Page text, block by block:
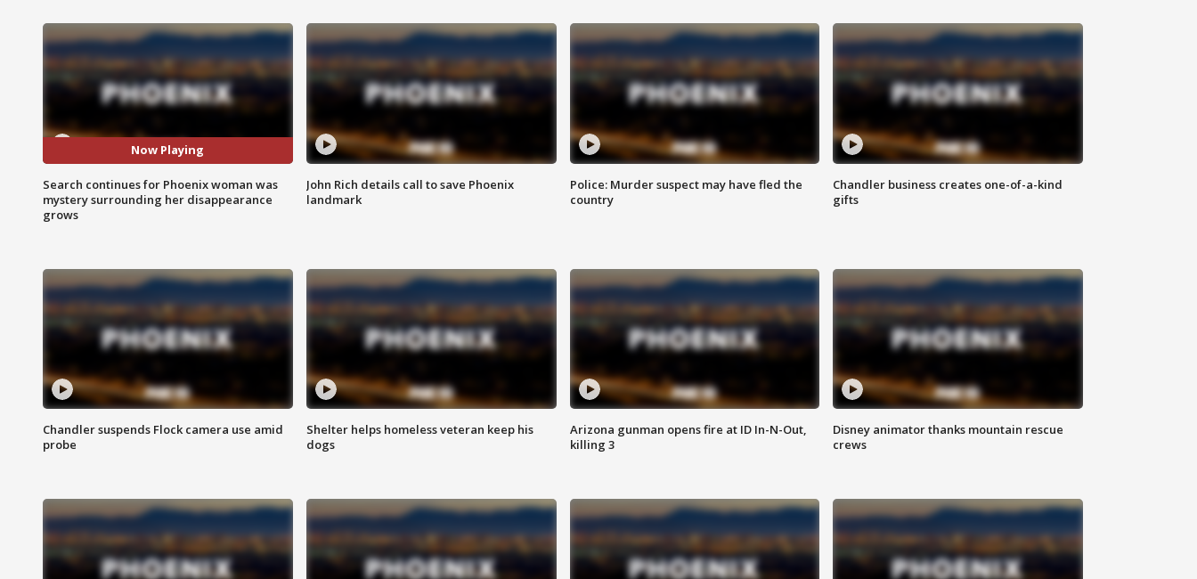
Now Playing
Search continues for Phoenix woman was
mystery surrounding her disappearance
grows
John Rich details call to save Phoenix
landmark
Police: Murder suspect may have fled the
country
Chandler business creates one-of-a-kind
gifts
Chandler suspends Flock camera use amid
probe
Shelter helps homeless veteran keep his
dogs
Arizona gunman opens fire at ID In-N-Out,
killing 3
Disney animator thanks mountain rescue
crews